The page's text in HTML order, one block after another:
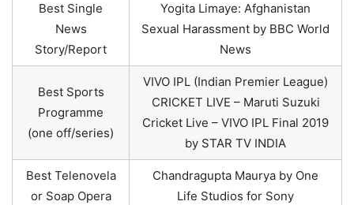
Best Single
News
Story/Report
Yogita Limaye: Afghanistan
Sexual Harassment by BBC World
News
Best Sports
Programme
(one off/series)
VIVO IPL (Indian Premier League)
CRICKET LIVE – Maruti Suzuki
Cricket Live – VIVO IPL Final 2019
by STAR TV INDIA
Best Telenovela
or Soap Opera
Chandragupta Maurya by One
Life Studios for Sony